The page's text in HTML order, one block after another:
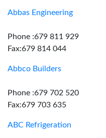
Abbas Engineering
Phone :679 811 929
Fax:679 814 044
Abbco Builders
Phone :679 702 520
Fax:679 703 635
ABC Refrigeration